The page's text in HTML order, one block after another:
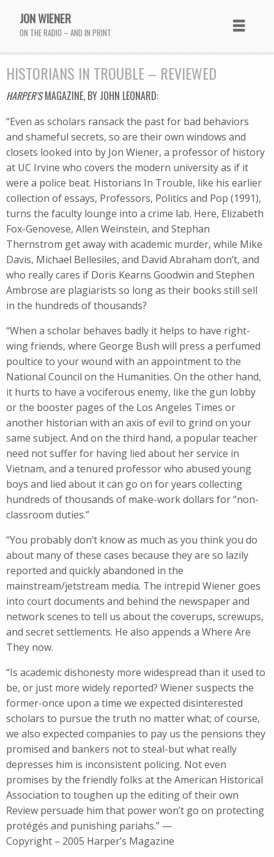
JON WIENER
ON THE RADIO – AND IN PRINT
HISTORIANS IN TROUBLE – REVIEWED
HARPER’SMAGAZINE, BY JOHN LEONARD:
“Even as scholars ransack the past for bad behaviors
and shameful secrets, so are their own windows and
closets looked into by Jon Wiener, a professor of history
at UC Irvine who covers the modern university as if it
were a police beat. Historians In Trouble, like his earlier
collection of essays, Professors, Politics and Pop (1991),
turns the faculty lounge into a crime lab. Here, Elizabeth
Fox-Genovese, Allen Weinstein, and Stephan
Thernstrom get away with academic murder, while Mike
Davis, Michael Bellesiles, and David Abraham don’t, and
who really cares if Doris Kearns Goodwin and Stephen
Ambrose are plagiarists so long as their books still sell
in the hundreds of thousands?
“When a scholar behaves badly it helps to have right-
wing friends, where George Bush will press a perfumed
poultice to your wound with an appointment to the
National Council on the Humanities. On the other hand,
it hurts to have a vociferous enemy, like the gun lobby
or the booster pages of the Los Angeles Times or
another historian with an axis of evil to grind on your
same subject. And on the third hand, a popular teacher
need not suffer for having lied about her service in
Vietnam, and a tenured professor who abused young
boys and lied about it can go on for years collecting
hundreds of thousands of make-work dollars for “non-
classroom duties.”
“You probably don’t know as much as you think you do
about many of these cases because they are so lazily
reported and quickly abandoned in the
mainstream/jetstream media. The intrepid Wiener goes
into court documents and behind the newspaper and
network scenes to tell us about the coverups, screwups,
and secret settlements. He also appends a Where Are
They now.
“Is academic dishonesty more widespread than it used to
be, or just more widely reported? Wiener suspects the
former-once upon a time we expected disinterested
scholars to pursue the truth no matter what; of course,
we also expected companies to pay us the pensions they
promised and bankers not to steal-but what really
depresses him is inconsistent policing. Not even
promises by the friendly folks at the American Historical
Association to toughen up the editing of their own
Review persuade him that power won’t go on protecting
protégés and punishing pariahs.” —
Copyright – 2005 Harper’s Magazine